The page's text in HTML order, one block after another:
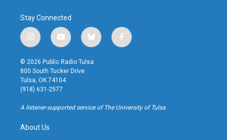
Stay Connected
i
n
s
t
a
g
r
a
y
o
u
t
u
b
b
l
u
f
a
k
© 2026 Public Radio Tulsa
800 South Tucker Drive
Tulsa, OK 74104
(918) 631-2577
A listener-supported service of The University of Tulsa
About Us